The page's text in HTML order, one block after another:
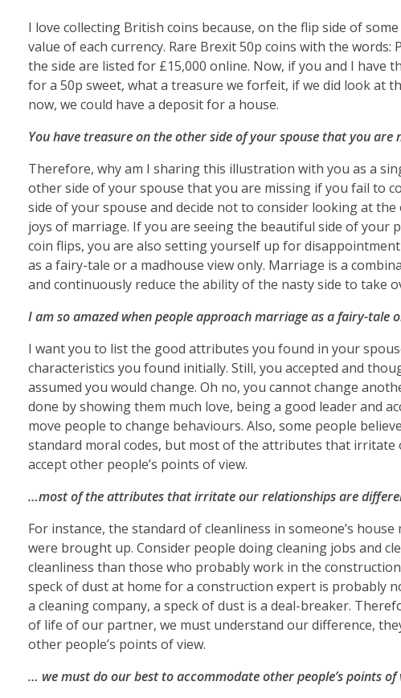
I love collecting British coins because, on the flip side of
value of each currency. Rare Brexit 50p coins with the
the side are listed for £15,000 online. Now, if you and I
for a 50p sweet, what a treasure we forfeit, if we did look at
now, we could have a deposit for a house.
You have treasure on the other side of your spouse that you
Therefore, why am I sharing this illustration with you as a
other side of your spouse that you are missing if you fail to
side of your spouse and decide not to consider looking at
joys of marriage. If you are seeing the beautiful side of
coin flips, you are also setting yourself up for
as a fairy-tale or a madhouse view only. Marriage is a
and continuously reduce the ability of the nasty side to take
I am so amazed when people approach marriage as a fairy-tale
I want you to list the good attributes you found in your
characteristics you found initially. Still, you accepted and
assumed you would change. Oh no, you cannot change
done by showing them much love, being a good leader and
move people to change behaviours. Also, some people
standard moral codes, but most of the attributes that
accept other people’s points of view.
…most of the attributes that irritate our relationships are
For instance, the standard of cleanliness in someone’s
were brought up. Consider people doing cleaning jobs and
cleanliness than those who probably work in the
speck of dust at home for a construction expert is probably
a cleaning company, a speck of dust is a deal-breaker.
of life of our partner, we must understand our difference,
other people’s points of view.
… we must do our best to accommodate other people’s points of